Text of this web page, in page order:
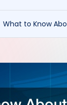
What to Know